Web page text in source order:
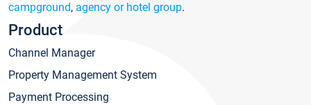
campground, agency or hotel group.
Product
Channel Manager
Property Management System
Payment Processing